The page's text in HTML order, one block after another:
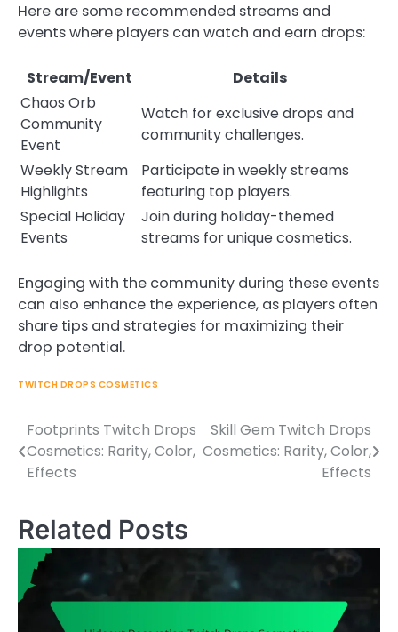
Here are some recommended streams and
events where players can watch and earn drops:
Stream/Event
Details
Chaos Orb
Community
Event
Watch for exclusive drops and
community challenges.
Weekly Stream
Highlights
Participate in weekly streams
featuring top players.
Special Holiday
Events
Join during holiday-themed
streams for unique cosmetics.
Engaging with the community during these events
can also enhance the experience, as players often
share tips and strategies for maximizing their
drop potential.
TWITCH DROPS COSMETICS
Post
navigation
Footprints Twitch Drops
Cosmetics: Rarity, Color,
Effects
Skill Gem Twitch Drops
Cosmetics: Rarity, Color,
Effects
Related Posts